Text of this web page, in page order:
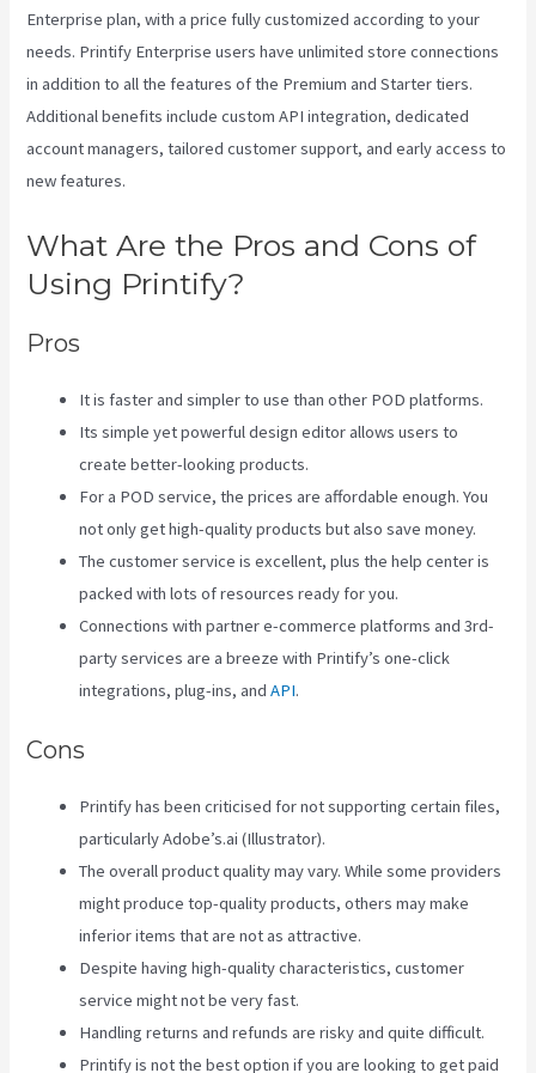
Enterprise plan, with a price fully customized according to your
needs. Printify Enterprise users have unlimited store connections
in addition to all the features of the Premium and Starter tiers.
Additional benefits include custom API integration, dedicated
account managers, tailored customer support, and early access to
new features.
What Are the Pros and Cons of
Using Printify?
Pros
It is faster and simpler to use than other POD platforms.
Its simple yet powerful design editor allows users to
create better-looking products.
For a POD service, the prices are affordable enough. You
not only get high-quality products but also save money.
The customer service is excellent, plus the help center is
packed with lots of resources ready for you.
Connections with partner e-commerce platforms and 3rd-
party services are a breeze with Printify’s one-click
integrations, plug-ins, andAPI.
Cons
Printify has been criticised for not supporting certain files,
particularly Adobe’s.ai (Illustrator).
The overall product quality may vary. While some providers
might produce top-quality products, others may make
inferior items that are not as attractive.
Despite having high-quality characteristics, customer
service might not be very fast.
Handling returns and refunds are risky and quite difficult.
Printify is not the best option if you are looking to get paid